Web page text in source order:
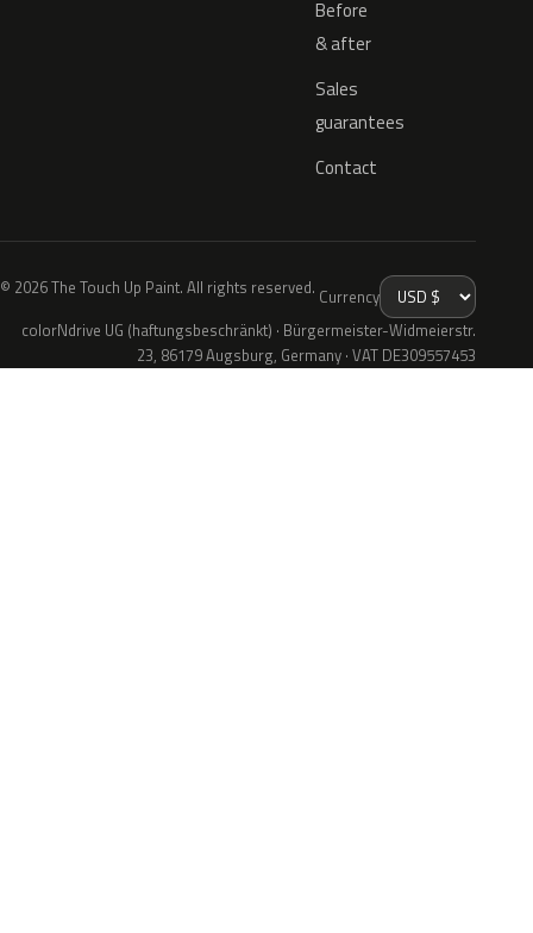
Before
& after
Sales
guarantees
Contact
© 2026 The Touch Up Paint. All rights reserved. Currency
colorNdrive UG (haftungsbeschränkt) · Bürgermeister-Widmeierstr.
23, 86179 Augsburg, Germany · VAT DE309557453